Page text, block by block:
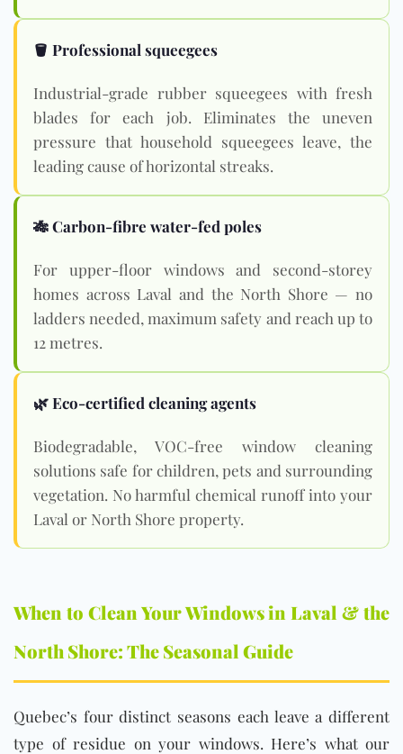
🪣 Professional squeegees
Industrial-grade rubber squeegees with fresh
blades for each job. Eliminates the uneven
pressure that household squeegees leave, the
leading cause of horizontal streaks.
🎋 Carbon-fibre water-fed poles
For upper-floor windows and second-storey
homes across Laval and the North Shore — no
ladders needed, maximum safety and reach up to
12 metres.
🌿 Eco-certified cleaning agents
Biodegradable, VOC-free window cleaning
solutions safe for children, pets and surrounding
vegetation. No harmful chemical runoff into your
Laval or North Shore property.
When to Clean Your Windows in Laval & the
North Shore: The Seasonal Guide
Quebec’s four distinct seasons each leave a different
type of residue on your windows. Here’s what our